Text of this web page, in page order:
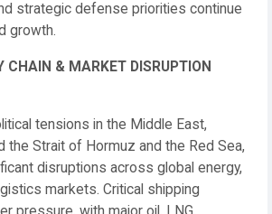
strategic defense priorities continue
growth.
CHAIN & MARKET DISRUPTION
tensions in the Middle East,
the Strait of Hormuz and the Red Sea,
disruptions across global energy,
markets. Critical shipping